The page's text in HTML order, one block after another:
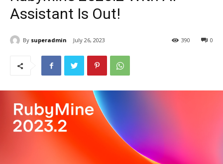
Assistant Is Out!
By superadmin July 26, 2023 0
390